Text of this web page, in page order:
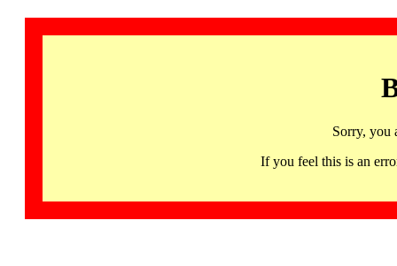
Sorry, you
If you feel this is an